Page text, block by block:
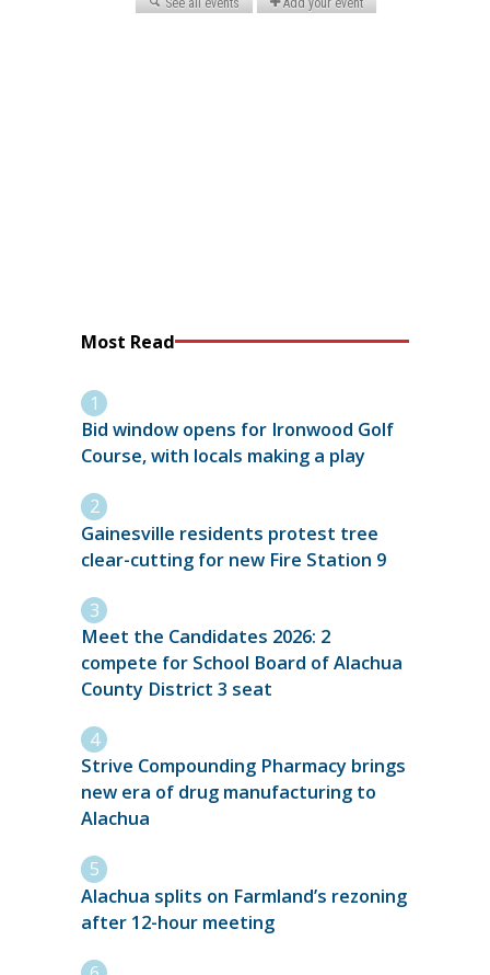
Most Read
Bid window opens for Ironwood Golf
Course, with locals making a play
Gainesville residents protest tree
clear-cutting for new Fire Station 9
Meet the Candidates 2026: 2
compete for School Board of Alachua
County District 3 seat
Strive Compounding Pharmacy brings
new era of drug manufacturing to
Alachua
Alachua splits on Farmland’s rezoning
after 12-hour meeting